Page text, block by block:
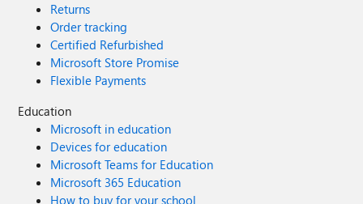
Returns
Order tracking
Certified Refurbished
Microsoft Store Promise
Flexible Payments
Education
Microsoft in education
Devices for education
Microsoft Teams for Education
Microsoft 365 Education
How to buy for your school